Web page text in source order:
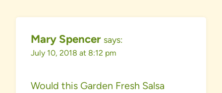
Mary Spencer says:
July 10, 2018 at 8:12 pm
Would this Garden Fresh Salsa